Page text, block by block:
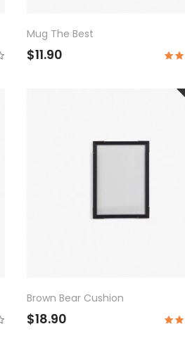
Mug The Best
$11.90
Brown Bear Cushion
$18.90